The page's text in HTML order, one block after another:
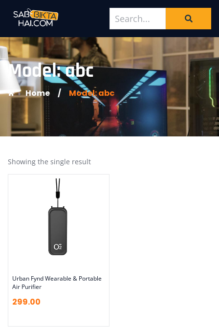
Model: abc
Home / Model: abc
Showing the single result
Urban Fynd Wearable & Portable
Air Purifier
299.00